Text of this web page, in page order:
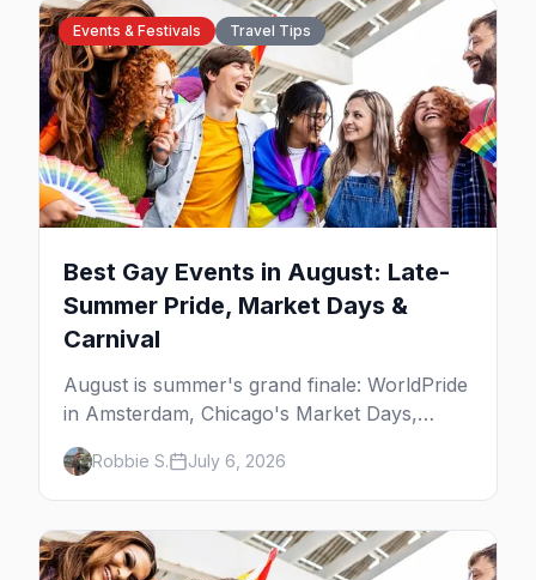
Events & Festivals Travel Tips
Best Gay Events in August: Late-
Summer Pride, Market Days &
Carnival
August is summer's grand finale: WorldPride
in Amsterdam, Chicago's Market Days,
Provincetown Carnival, and the last big
beach weekends. Here are the best gay
events in August.
Robbie S. July 6, 2026